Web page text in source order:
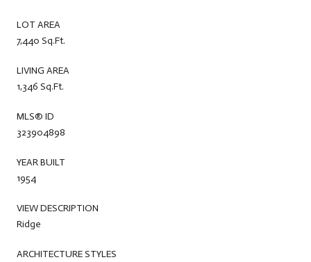
LOT AREA
7,440 Sq.Ft.
LIVING AREA
1,346 Sq.Ft.
MLS® ID
323904898
YEAR BUILT
1954
VIEW DESCRIPTION
Ridge
ARCHITECTURE STYLES